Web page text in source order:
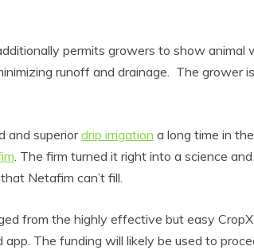
permits growers to show
runoff and drainage. The grower
and superiordrip irrigation a long time in
. The firm turned it right into a science
Netafim can’t fill.
from the highly effective but easy
app. The funding will likely be used to